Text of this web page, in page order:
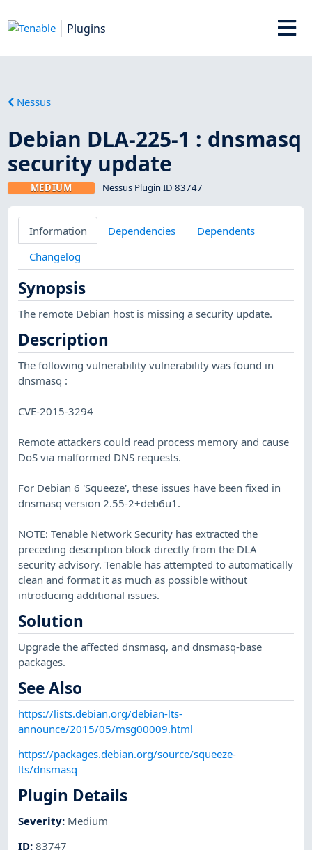
Plugins
Nessus
Debian DLA-225-1 : dnsmasq
security update
MEDIUM Nessus Plugin ID 83747
Information Dependencies
Dependents
Changelog
Synopsis
The remote Debian host is missing a security update.
Description
The following vulnerability vulnerability was found in
dnsmasq :
CVE-2015-3294
Remote attackers could read process memory and cause
DoS via malformed DNS requests.
For Debian 6 'Squeeze', these issues have been fixed in
dnsmasq version 2.55-2+deb6u1.
NOTE: Tenable Network Security has extracted the
preceding description block directly from the DLA
security advisory. Tenable has attempted to automatically
clean and format it as much as possible without
introducing additional issues.
Solution
Upgrade the affected dnsmasq, and dnsmasq-base
packages.
See Also
https://lists.debian.org/debian-lts-
announce/2015/05/msg00009.html
https://packages.debian.org/source/squeeze-
lts/dnsmasq
Plugin Details
Severity: Medium
ID:83747